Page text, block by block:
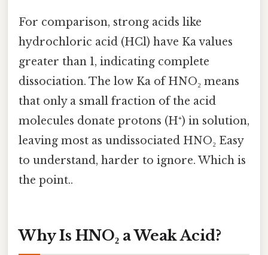
For comparison, strong acids like
hydrochloric acid (HCl) have Ka values
greater than 1, indicating complete
dissociation. The low Ka of HNO₂ means
that only a small fraction of the acid
molecules donate protons (H⁺) in solution,
leaving most as undissociated HNO₂ Easy
to understand, harder to ignore. Which is
the point..
Why Is HNO₂ a Weak Acid?